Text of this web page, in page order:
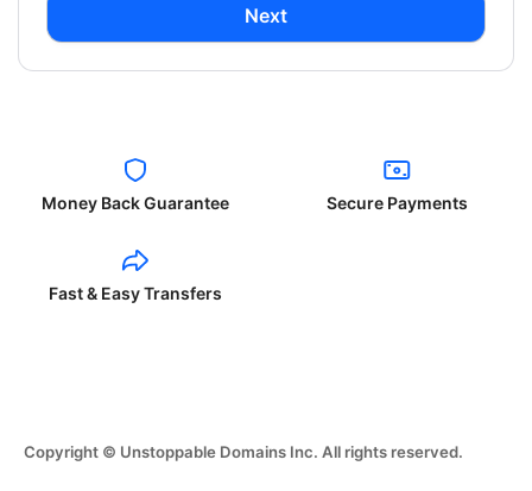
Next
Money Back Guarantee Secure Payments
Fast & Easy Transfers
Copyright © Unstoppable Domains Inc. All rights reserved.